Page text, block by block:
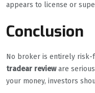
appears to license or
Conclusion
No broker is entirely risk-
tradear revieware
your money, investors